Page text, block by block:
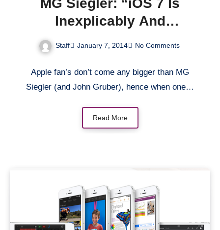
MG Siegler: “iOS 7 Is
Inexplicably And
Inexcusably Buggy”
Staff January 7, 2014 No Comments
Apple fan’s don’t come any bigger than MG
Siegler (and John Gruber), hence when one…
Read More